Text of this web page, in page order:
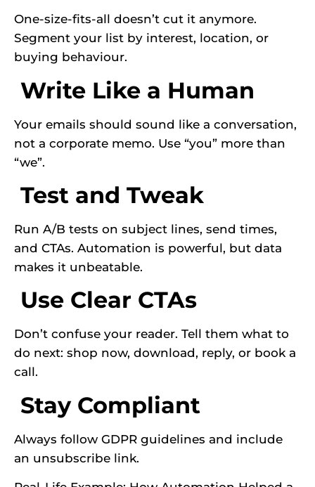
One-size-fits-all doesn’t cut it anymore.
Segment your list by interest, location, or
buying behaviour.
Write Like a Human
Your emails should sound like a conversation,
not a corporate memo. Use “you” more than
“we”.
Test and Tweak
Run A/B tests on subject lines, send times,
and CTAs. Automation is powerful, but data
makes it unbeatable.
Use Clear CTAs
Don’t confuse your reader. Tell them what to
do next: shop now, download, reply, or book a
call.
Stay Compliant
Always follow GDPR guidelines and include
an unsubscribe link.